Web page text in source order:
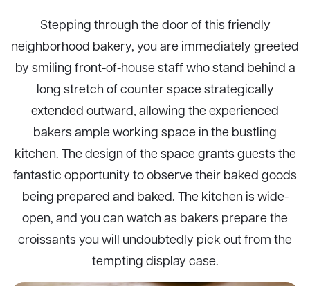
Stepping through the door of this friendly
neighborhood bakery, you are immediately greeted
by smiling front-of-house staff who stand behind a
long stretch of counter space strategically
extended outward, allowing the experienced
bakers ample working space in the bustling
kitchen. The design of the space grants guests the
fantastic opportunity to observe their baked goods
being prepared and baked. The kitchen is wide-
open, and you can watch as bakers prepare the
croissants you will undoubtedly pick out from the
tempting display case.